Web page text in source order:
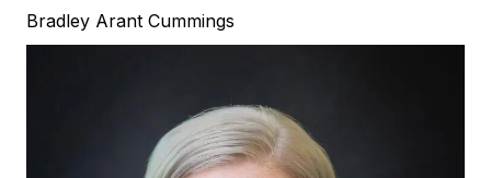
Bradley Arant Cummings